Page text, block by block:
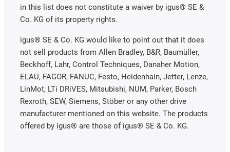
in this list does not constitute a waiver by igus® SE &
Co. KG of its property rights.
igus® SE & Co. KG would like to point out that it does
not sell products from Allen Bradley, B&R, Baumüller,
Beckhoff, Lahr, Control Techniques, Danaher Motion,
ELAU, FAGOR, FANUC, Festo, Heidenhain, Jetter, Lenze,
LinMot, LTi DRiVES, Mitsubishi, NUM, Parker, Bosch
Rexroth, SEW, Siemens, Stöber or any other drive
manufacturer mentioned on this website. The products
offered by igus® are those of igus® SE & Co. KG.